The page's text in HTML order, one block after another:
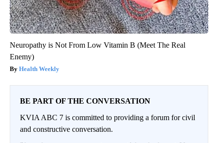
Neuropathy is Not From Low Vitamin B (Meet The Real
Enemy)
Health Weekly
BE PART OF THE CONVERSATION
KVIA ABC 7 is committed to providing a forum for civil
and constructive conversation.